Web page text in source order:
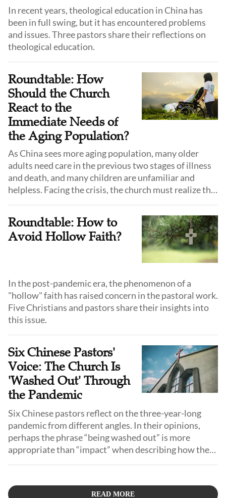
In recent years, theological education in China has
been in full swing, but it has encountered problems
and issues. Three pastors share their reflections on
theological education.
Roundtable: How
Should the Church
React to the
Immediate Needs of
the Aging Population?
As China sees more aging population, many older
adults need care in the previous two stages of illness
and death, and many children are unfamiliar and
helpless. Facing the crisis, the church must realize the
Roundtable: How to
Avoid Hollow Faith?
In the post-pandemic era, the phenomenon of a
"hollow" faith has raised concern in the pastoral work.
Five Christians and pastors share their insights into
this issue.
Six Chinese Pastors'
Voice: The Church Is
'Washed Out' Through
the Pandemic
Six Chinese pastors reflect on the three-year-long
pandemic from different angles. In their opinions,
perhaps the phrase “being washed out” is more
appropriate than “impact” when describing how the
READ MORE